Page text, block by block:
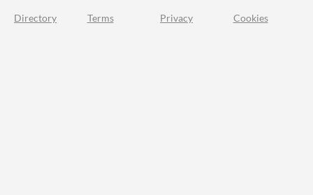
Directory Terms Privacy Cookies